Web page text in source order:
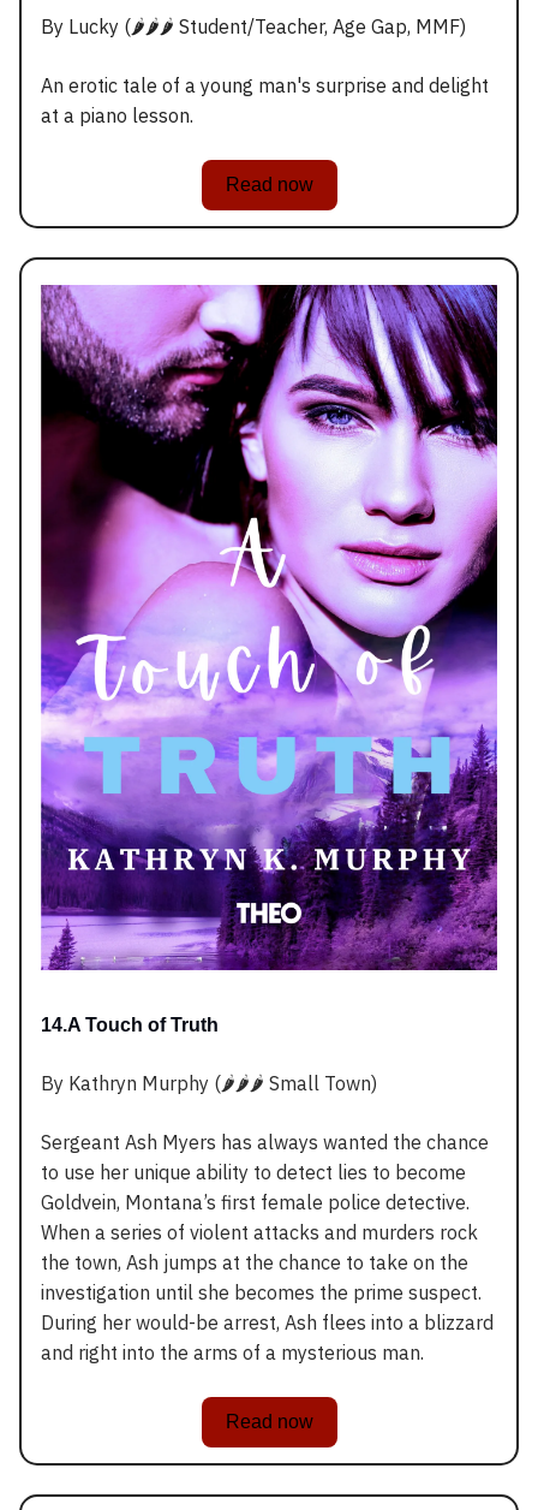
By Lucky (🌶️🌶️🌶️ Student/Teacher, Age Gap, MMF)
An erotic tale of a young man's surprise and delight
at a piano lesson.
Read now
14.A Touch of Truth
By Kathryn Murphy (🌶️🌶️🌶️ Small Town)
Sergeant Ash Myers has always wanted the chance
to use her unique ability to detect lies to become
Goldvein, Montana’s first female police detective.
When a series of violent attacks and murders rock
the town, Ash jumps at the chance to take on the
investigation until she becomes the prime suspect.
During her would-be arrest, Ash flees into a blizzard
and right into the arms of a mysterious man.
Read now